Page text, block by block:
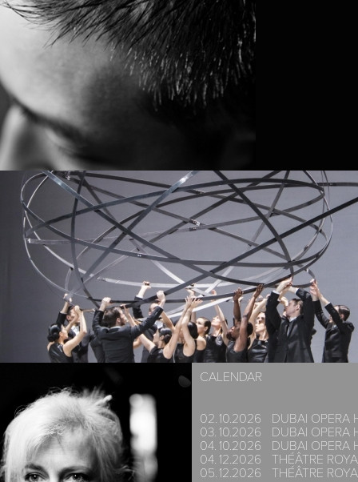
MIRIAM ANDERSÉN
CALENDAR
02.10.2026
DUBAI OPERA
03. 10.2026
DUBAI OPERA
04. 10.2026
DUBAI OPERA
04. 12.2026
THÉÂTRE
05.12.2026 THÉÂTRE
DAVID STOKHOLM